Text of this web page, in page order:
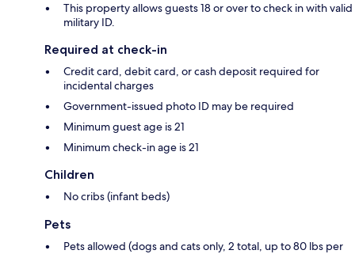
This property allows guests 18 or over to check in with valid
military ID.
Required at check-in
Credit card, debit card, or cash deposit required for
incidental charges
Government-issued photo ID may be required
Minimum guest age is 21
Minimum check-in age is 21
Children
No cribs (infant beds)
Pets
Pets allowed (dogs and cats only, 2 total, up to 80 lbs per